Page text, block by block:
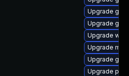
Upgrade
Upgrade
Upgrade
Upgrade
Upgrade
Upgrade